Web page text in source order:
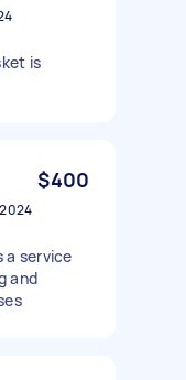
is
$400
a service
and